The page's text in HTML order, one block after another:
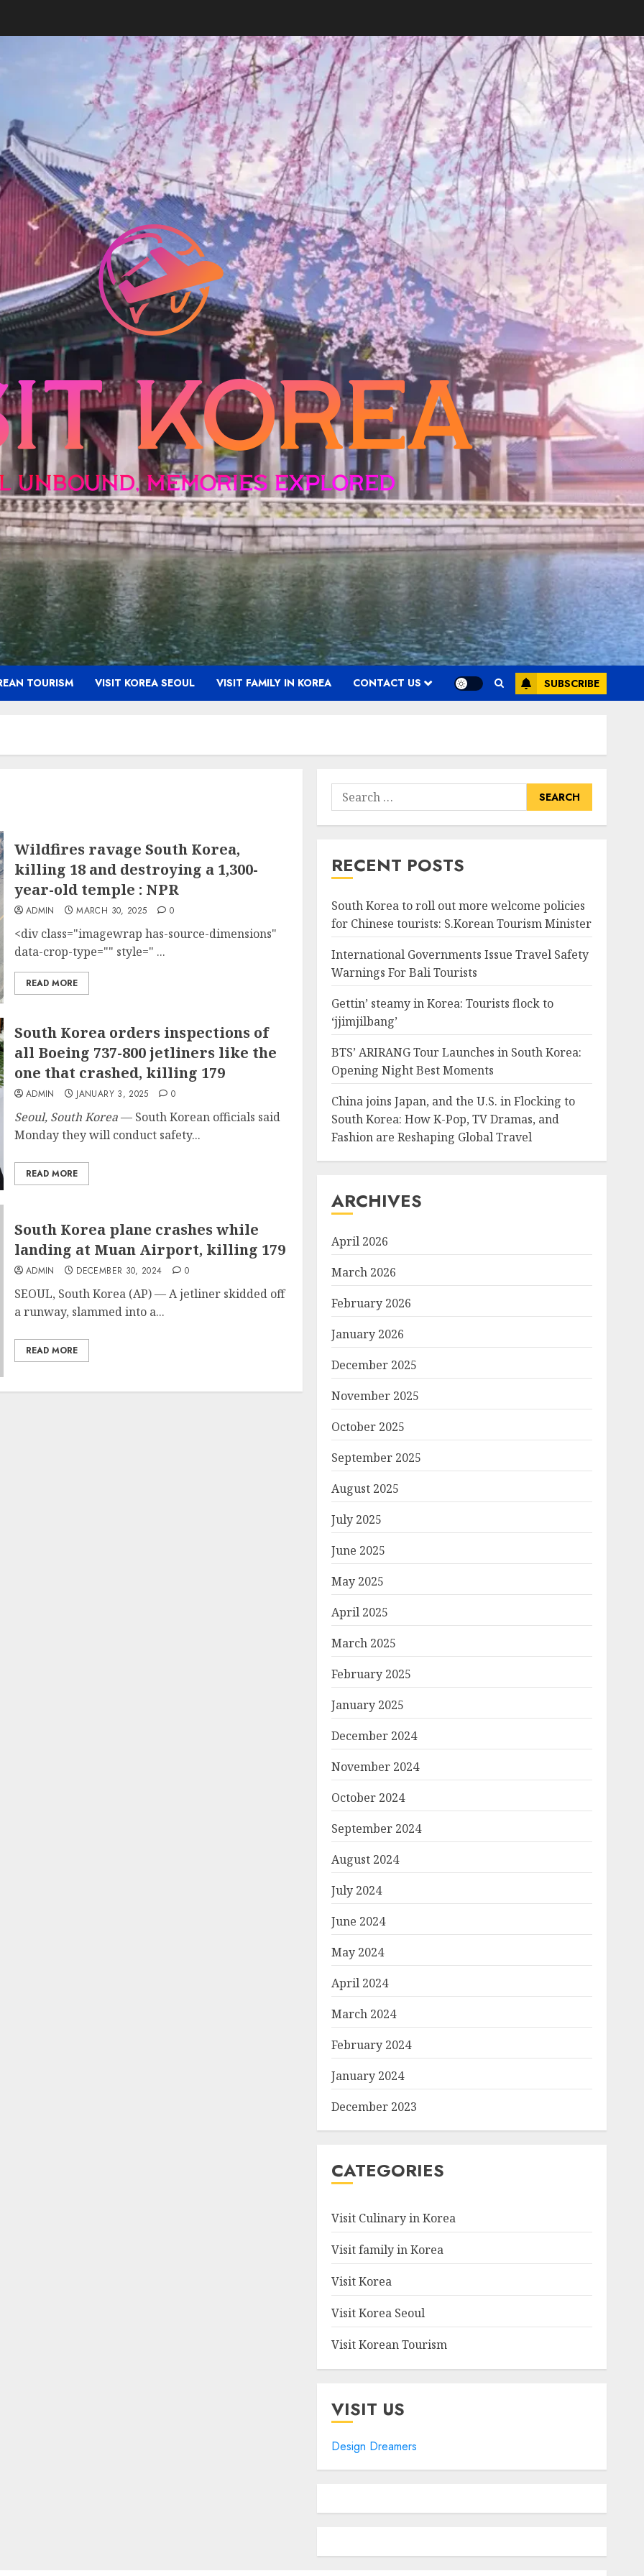
TOURISM VISIT KOREA SEOUL VISIT FAMILY IN KOREA CONTACT US SUBSCRIBE
Wildfires ravage South Korea,
killing 18 and destroying a 1,300-
year-old temple : NPR
ADMIN MARCH 30, 2025 0
<div class="imagewrap has-source-dimensions"
data-crop-type="" style=" ...
READ MORE
South Korea orders inspections of
all Boeing 737-800 jetliners like the
one that crashed, killing 179
ADMIN JANUARY 3, 2025 0
Seoul, South Korea— South Korean officials said
Monday they will conduct safety...
READ MORE
South Korea plane crashes while
landing at Muan Airport, killing 179
ADMIN DECEMBER 30, 2024 0
SEOUL, South Korea (AP) — A jetliner skidded off
a runway, slammed into a...
READ MORE
Search
for:
RECENT POSTS
South Korea to roll out more welcome policies
for Chinese tourists: S.Korean Tourism Minister
International Governments Issue Travel Safety
Warnings For Bali Tourists
Gettin’ steamy in Korea: Tourists flock to
‘jjimjilbang’
BTS’ ARIRANG Tour Launches in South Korea:
Opening Night Best Moments
China joins Japan, and the U.S. in Flocking to
South Korea: How K-Pop, TV Dramas, and
Fashion are Reshaping Global Travel
ARCHIVES
April 2026
March 2026
February 2026
January 2026
December 2025
November 2025
October 2025
September 2025
August 2025
July 2025
June 2025
May 2025
April 2025
March 2025
February 2025
January 2025
December 2024
November 2024
October 2024
September 2024
August 2024
July 2024
June 2024
May 2024
April 2024
March 2024
February 2024
January 2024
December 2023
CATEGORIES
Visit Culinary in Korea
Visit family in Korea
Visit Korea
Visit Korea Seoul
Visit Korean Tourism
VISIT US
Design Dreamers